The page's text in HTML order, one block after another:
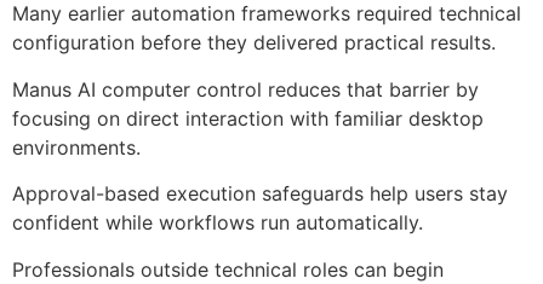
Many earlier automation frameworks required technical
configuration before they delivered practical results.
Manus AI computer control reduces that barrier by
focusing on direct interaction with familiar desktop
environments.
Approval-based execution safeguards help users stay
confident while workflows run automatically.
Professionals outside technical roles can begin